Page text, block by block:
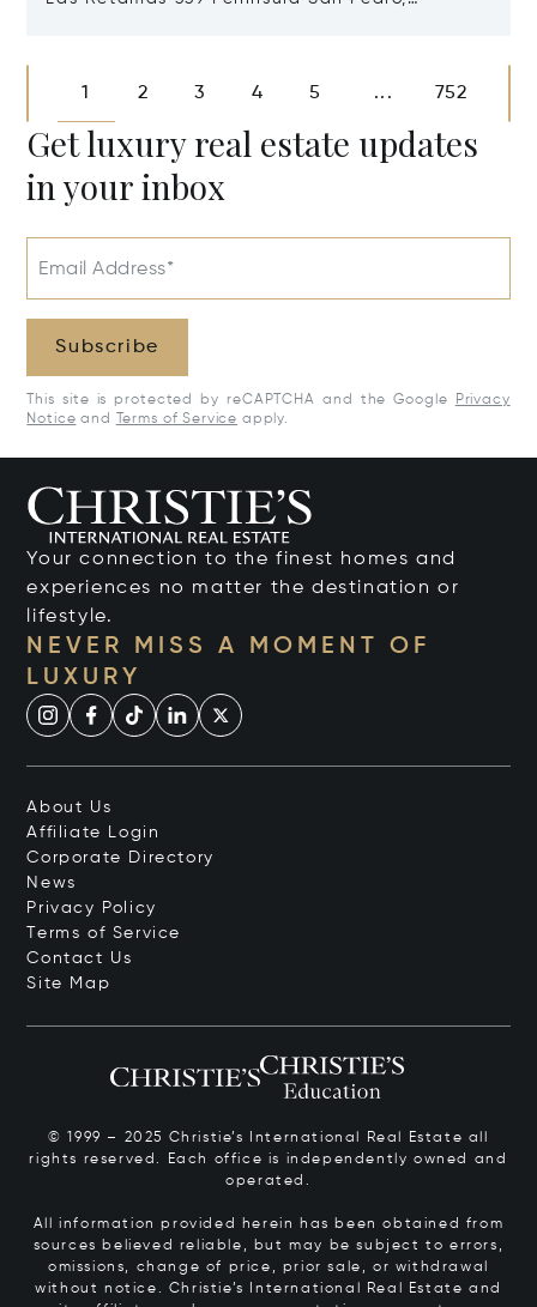
1 2 3 4 5 ... 752
Get luxury real estate updates
in your inbox
Email Address*
Subscribe
This site is protected by reCAPTCHA and the Google
Privacy
Notice and Terms of Service apply.
Your connection to the finest homes and
experiences no matter the destination or
lifestyle.
NEVER MISS A MOMENT OF
LUXURY
About Us
Affiliate Login
Corporate Directory
News
Privacy Policy
Terms of Service
Contact Us
Site Map
© 1999 – 2025 Christie’s International Real Estate all
rights reserved. Each office is independently owned and
operated.
All information provided herein has been obtained from
sources believed reliable, but may be subject to errors,
omissions, change of price, prior sale, or withdrawal
without notice. Christie’s International Real Estate and